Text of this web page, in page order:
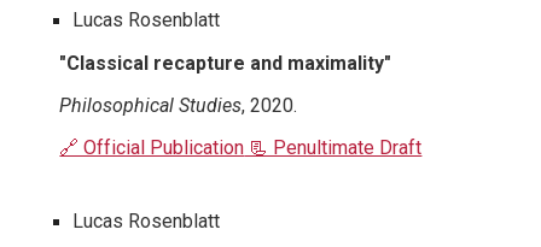
Lucas Rosenblatt
"Classical recapture and maximality"
Philosophical Studies, 2020.
🔗 Official Publication 📃 Penultimate Draft
Lucas Rosenblatt